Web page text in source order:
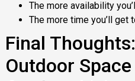
The more availability
The more time you’ll get
Final
Outdoor